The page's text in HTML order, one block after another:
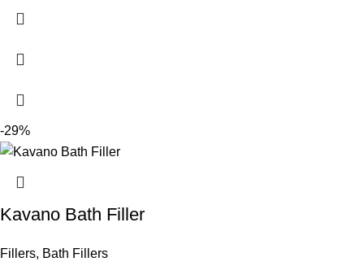
-29%
Kavano Bath Filler
Fillers, Bath Fillers